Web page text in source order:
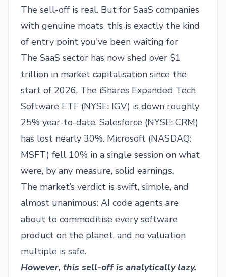
The sell-off is real. But for SaaS companies
with genuine moats, this is exactly the kind
of entry point you've been waiting for
The SaaS sector has now shed over $1
trillion in market capitalisation since the
start of 2026. The iShares Expanded Tech
Software ETF (NYSE: IGV) is down roughly
25% year-to-date. Salesforce (NYSE: CRM)
has lost nearly 30%. Microsoft (NASDAQ:
MSFT) fell 10% in a single session on what
were, by any measure, solid earnings.
The market’s verdict is swift, simple, and
almost unanimous: AI code agents are
about to commoditise every software
product on the planet, and no valuation
multiple is safe.
However, this sell-off is analytically lazy.